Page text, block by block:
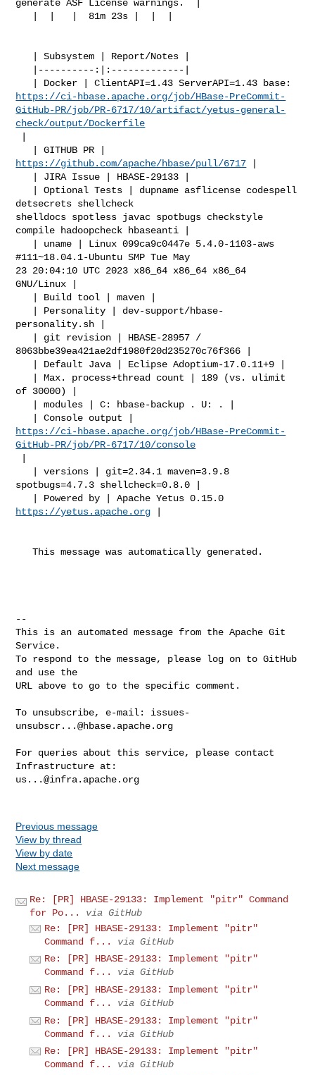
generate ASF License warnings.  |
https://ci-hbase.apache.org/job/HBase-PreCommit-
GitHub-PR/job/PR-6717/10/artifact/yetus-general-
check/output/Dockerfile
https://github.com/apache/hbase/pull/6717
detsecrets shellcheck
shelldocs spotless javac spotbugs checkstyle
compile hadoopcheck hbaseanti |
#111~18.04.1-Ubuntu SMP Tue May
23 20:04:10 UTC 2023 x86_64 x86_64 x86_64
GNU/Linux |
personality.sh |
8063bbe39ea421ae2df1980f20d235270c76f366 |
of 30000) |
https://ci-hbase.apache.org/job/HBase-PreCommit-
GitHub-PR/job/PR-6717/10/console
spotbugs=4.7.3 shellcheck=0.8.0 |
https://yetus.apache.org
   This message was automatically generated.
--
This is an automated message from the Apache Git
Service.
To respond to the message, please log on to GitHub
and use the
URL above to go to the specific comment.
To unsubscribe, e-mail: issues-
unsubscr...@hbase.apache.org
For queries about this service, please contact
us...@infra.apache.org
Previous message
View by thread
View by date
Next message
Re: [PR] HBASE-29133: Implement "pitr" Command
for Po...
via GitHub
Re: [PR] HBASE-29133: Implement "pitr"
Command f...
via GitHub
Re: [PR] HBASE-29133: Implement "pitr"
Command f...
via GitHub
Re: [PR] HBASE-29133: Implement "pitr"
Command f...
via GitHub
Re: [PR] HBASE-29133: Implement "pitr"
Command f...
via GitHub
Re: [PR] HBASE-29133: Implement "pitr"
Command f...
via GitHub